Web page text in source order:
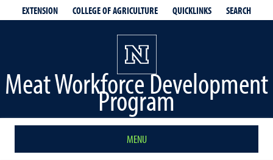
EXTENSION COLLEGE OF AGRICULTURE QUICKLINKS SEARCH
Meat Workforce Development
Program
MENU